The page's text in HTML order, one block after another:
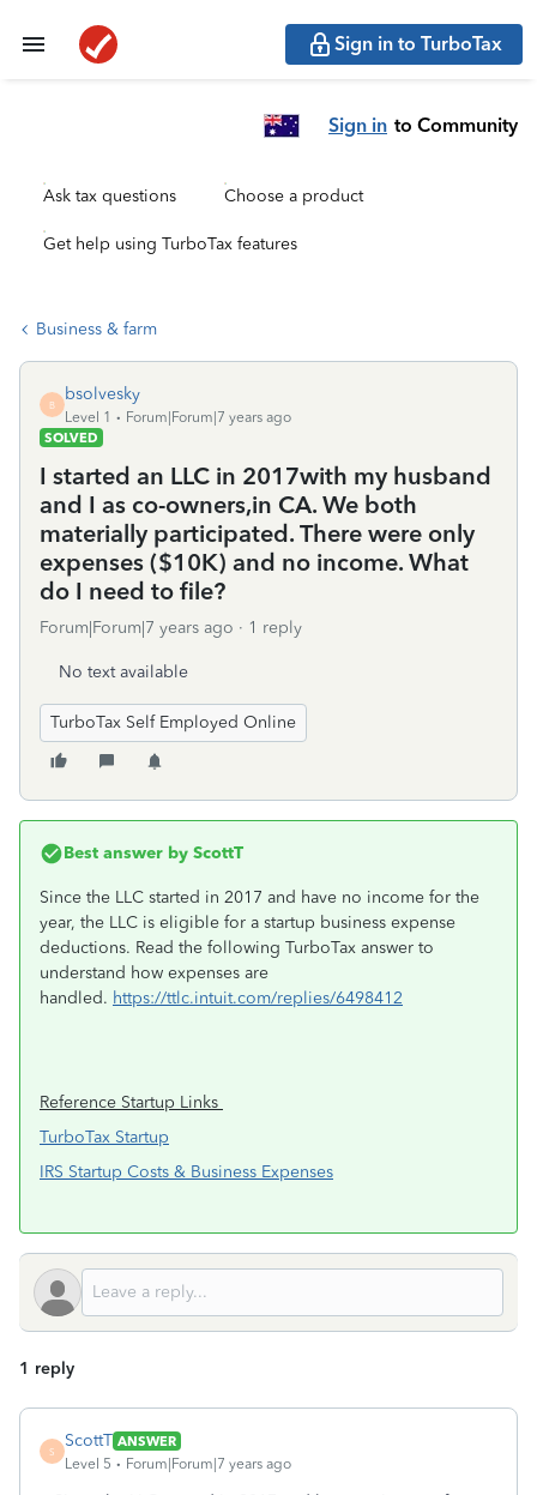
Sign in to TurboTax
Sign in to Community
Ask tax questions Choose a product
Get help using TurboTax features
Business & farm
B
bsolvesky
Level 1
Forum|Forum|7 years ago
SOLVED
I started an LLC in 2017with my husband
and I as co-owners,in CA. We both
materially participated. There were only
expenses ($10K) and no income. What
do I need to file?
Forum|Forum|7 years ago 1 reply
No text available
TurboTax Self Employed Online
Best answer by ScottT
Since the LLC started in 2017 and have no income for the
year, the LLC is eligible for a startup business expense
deductions. Read the following TurboTax answer to
understand how expenses are
handled. https://ttlc.intuit.com/replies/6498412
Reference Startup Links
TurboTax Startup
IRS Startup Costs & Business Expenses
1 reply
S
ScottT ANSWER
Level 5
Forum|Forum|7 years ago